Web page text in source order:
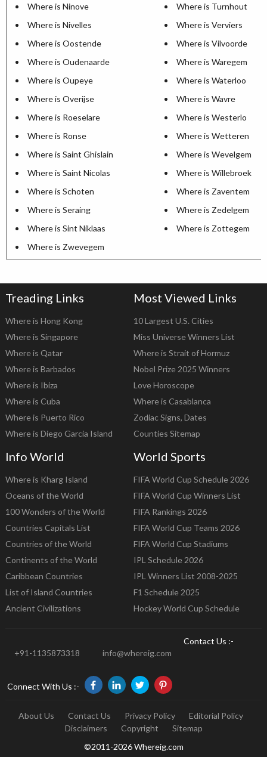
Where is Ninove
Where is Turnhout
Where is Nivelles
Where is Verviers
Where is Oostende
Where is Vilvoorde
Where is Oudenaarde
Where is Waregem
Where is Oupeye
Where is Waterloo
Where is Overijse
Where is Wavre
Where is Roeselare
Where is Westerlo
Where is Ronse
Where is Wetteren
Where is Saint Ghislain
Where is Wevelgem
Where is Saint Nicolas
Where is Willebroek
Where is Schoten
Where is Zaventem
Where is Seraing
Where is Zedelgem
Where is Sint Niklaas
Where is Zottegem
Where is Zwevegem
Treading Links
Where is Hong Kong
Where is Singapore
Where is Qatar
Where is Barbados
Where is Ibiza
Where is Cuba
Where is Puerto Rico
Where is Diego Garcia Island
Most Viewed Links
10 Largest U.S. Cities
Miss Universe Winners List
Where is Strait of Hormuz
Nobel Prize 2025 Winners
Love Horoscope
Where is Casablanca
Zodiac Signs, Dates
Counties Sitemap
Info World
Where is Kharg Island
Oceans of the World
100 Wonders of the World
Countries Capitals List
Countries of the World
Continents of the World
Caribbean Countries
List of Island Countries
Ancient Civilizations
World Sports
FIFA World Cup Schedule 2026
FIFA World Cup Winners List
FIFA Rankings 2026
FIFA World Cup Teams 2026
FIFA World Cup Stadiums
IPL Schedule 2026
IPL Winners List 2008-2025
F1 Schedule 2025
Hockey World Cup Schedule
Contact Us :-
+91-1135873318
info@whereig.com
Connect With Us :-
About Us Contact Us Privacy Policy
Editorial Policy
Disclaimers
Copyright
Sitemap
©2011-2026 Whereig.com